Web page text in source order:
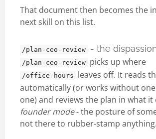
That document then becomes the
next skill on this list.
/plan-ceo-review - the
/plan-ceo-review picks up where
/office-hours
leaves off. It reads
automatically (or works without one
one) and reviews the plan in what it
founder mode- the posture of
not there to rubber-stamp anything.